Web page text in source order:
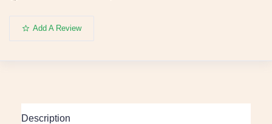
Add A Review
Description